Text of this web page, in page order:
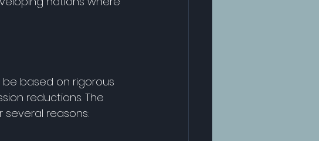
based on rigorous
reductions. The
reasons: